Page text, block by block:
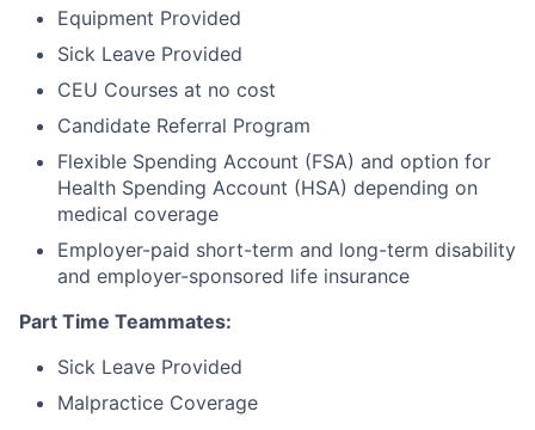
Equipment Provided
Sick Leave Provided
CEU Courses at no cost
Candidate Referral Program
Flexible Spending Account (FSA) and option for
Health Spending Account (HSA) depending on
medical coverage
Employer-paid short-term and long-term disability
and employer-sponsored life insurance
Part Time Teammates:
Sick Leave Provided
Malpractice Coverage